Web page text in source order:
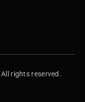
rights reserved.